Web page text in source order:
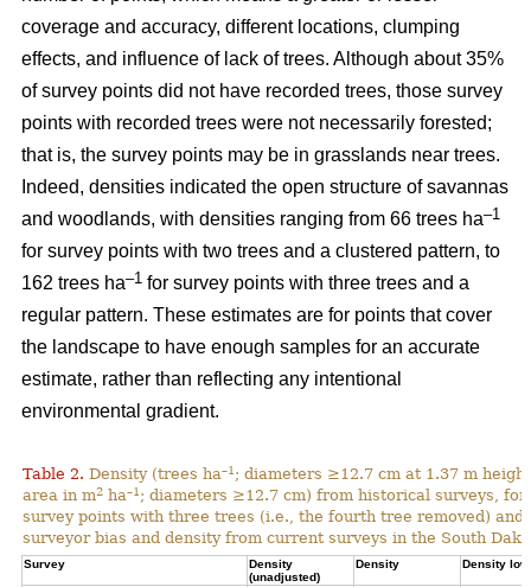
coverage and accuracy, different locations, clumping
effects, and influence of lack of trees. Although about 35%
of survey points did not have recorded trees, those survey
points with recorded trees were not necessarily forested;
that is, the survey points may be in grasslands near trees.
Indeed, densities indicated the open structure of savannas
and woodlands, with densities ranging from 66 trees ha–1
for survey points with two trees and a clustered pattern, to
162 trees ha–1 for survey points with three trees and a
regular pattern. These estimates are for points that cover
the landscape to have enough samples for an accurate
estimate, rather than reflecting any intentional
environmental gradient.
Table 2. Density (trees ha–1 ; diameters ≥12.7 cm at 1.37 m
area in m2 ha–1 ; diameters ≥12.7 cm) from historical surveys,
survey points with three trees (i.e., the fourth tree removed) and
surveyor bias and density from current surveys in the South
Survey
Density
(unadjusted)
Density Density low